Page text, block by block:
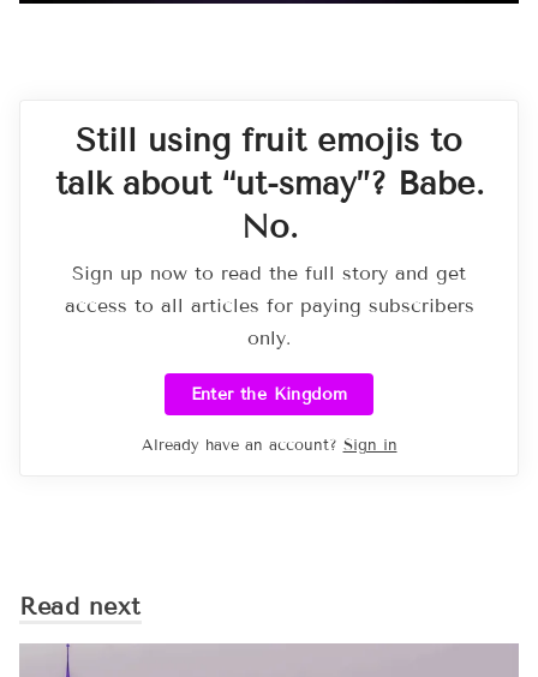
Still using fruit emojis to
talk about “ut-smay”? Babe.
No.
Sign up now to read the full story and get
access to all articles for paying subscribers
only.
Enter the Kingdom
Already have an account? Sign in
Read next